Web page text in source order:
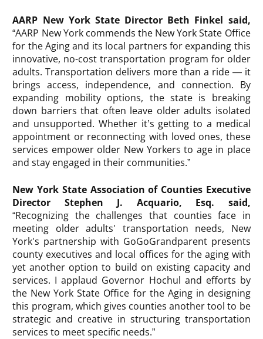
AARP New York State Director Beth Finkel said,
“AARP New York commends the New York State Office
for the Aging and its local partners for expanding this
innovative, no-cost transportation program for older
adults. Transportation delivers more than a ride — it
brings access, independence, and connection. By
expanding mobility options, the state is breaking
down barriers that often leave older adults isolated
and unsupported. Whether it’s getting to a medical
appointment or reconnecting with loved ones, these
services empower older New Yorkers to age in place
and stay engaged in their communities.”
New York State Association of Counties Executive
Director Stephen J. Acquario, Esq. said,
“Recognizing the challenges that counties face in
meeting older adults' transportation needs, New
York's partnership with GoGoGrandparent presents
county executives and local offices for the aging with
yet another option to build on existing capacity and
services. I applaud Governor Hochul and efforts by
the New York State Office for the Aging in designing
this program, which gives counties another tool to be
strategic and creative in structuring transportation
services to meet specific needs.”